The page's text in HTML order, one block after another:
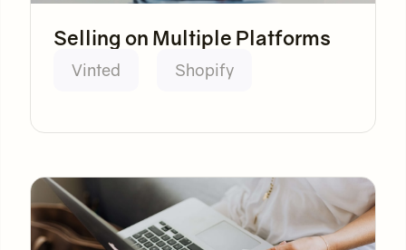
Selling on Multiple Platforms
Vinted Shopify